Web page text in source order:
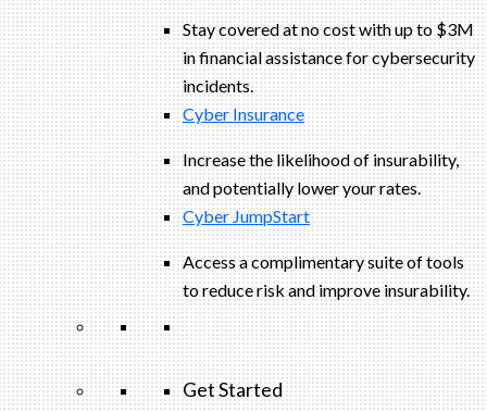
Stay covered at no cost with up to $3M
in financial assistance for cybersecurity
incidents.
Cyber Insurance
Increase the likelihood of insurability,
and potentially lower your rates.
Cyber JumpStart
Access a complimentary suite of tools
to reduce risk and improve insurability.
Get Started